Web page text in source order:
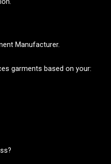
Manufacturer.
garments based on your: